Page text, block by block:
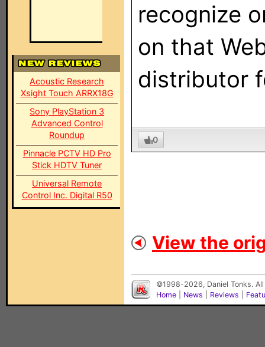
Acoustic Research
Xsight Touch ARRX18G
Sony PlayStation 3
Advanced Control
Roundup
Pinnacle PCTV HD Pro
Stick HDTV Tuner
Universal Remote
Control Inc. Digital R50
recognize
on that
distributor
0
View the
©1998-2026, Daniel Tonks.
Home
News Reviews